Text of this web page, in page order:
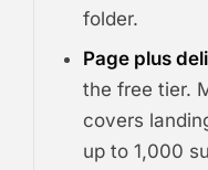
folder.
Page plus
the free tier.
covers
up to 1,000